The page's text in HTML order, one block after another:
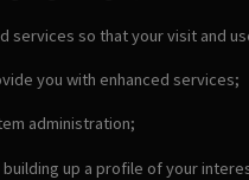
services so that your visit and
you with enhanced services;
administration;
up a profile of your